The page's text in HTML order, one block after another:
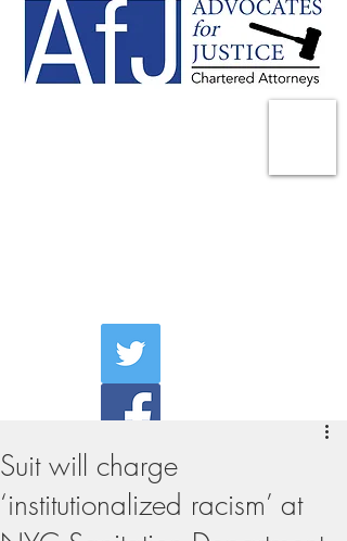
Suit will charge
‘institutionalized racism’ at